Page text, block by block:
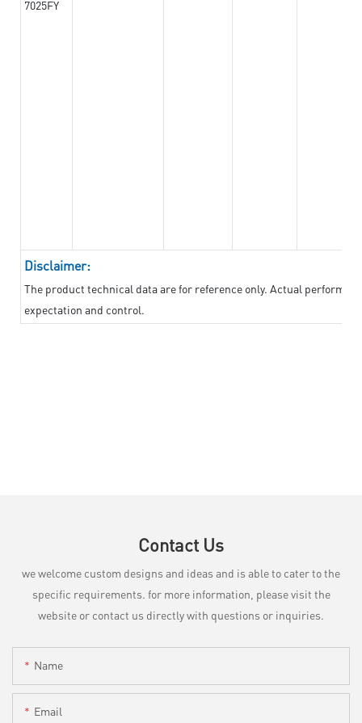
7025FY
Disclaimer:
The product technical data are for reference only. Actual
expectation and control.
Contact Us
we welcome custom designs and ideas and is able to cater to the
specific requirements. for more information, please visit the
website or contact us directly with questions or inquiries.
Name
Email